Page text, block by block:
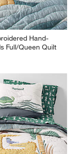
Hand-
Full/Queen Quilt